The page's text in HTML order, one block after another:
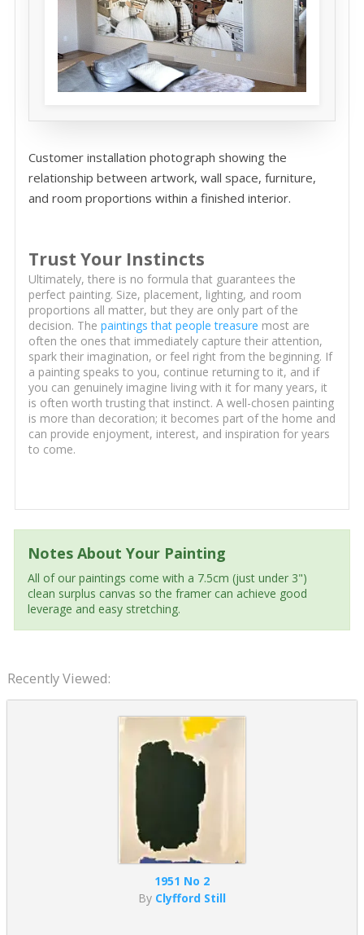
Customer installation photograph showing the
relationship between artwork, wall space, furniture,
and room proportions within a finished interior.
Trust Your Instincts
Ultimately, there is no formula that guarantees the
perfect painting. Size, placement, lighting, and room
proportions all matter, but they are only part of the
decision. The paintings that people treasure most are
often the ones that immediately capture their attention,
spark their imagination, or feel right from the beginning. If
a painting speaks to you, continue returning to it, and if
you can genuinely imagine living with it for many years, it
is often worth trusting that instinct. A well-chosen painting
is more than decoration; it becomes part of the home and
can provide enjoyment, interest, and inspiration for years
to come.
Notes About Your Painting
All of our paintings come with a 7.5cm (just under 3")
clean surplus canvas so the framer can achieve good
leverage and easy stretching.
Recently Viewed:
1951 No 2
By Clyfford Still